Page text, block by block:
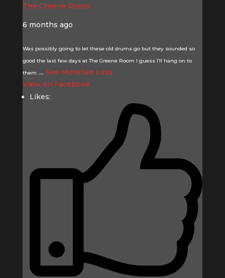
The Greene Room
6 months ago
Was possibly going to let these old drums go but they sounded so
good the last few days at The Greene Room I guess I’ll hang on to
them. ... See MoreSee Less
View on Facebook
Likes: